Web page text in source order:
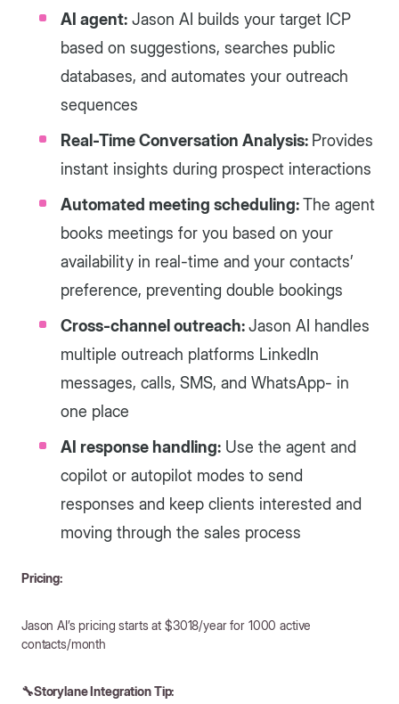
AI agent: Jason AI builds your target ICP
based on suggestions, searches public
databases, and automates your outreach
sequences
Real-Time Conversation Analysis: Provides
instant insights during prospect interactions
Automated meeting scheduling:The agent
books meetings for you based on your
availability in real-time and your contacts’
preference, preventing double bookings
Cross-channel outreach:Jason AI handles
multiple outreach platforms LinkedIn
messages, calls, SMS, and WhatsApp- in
one place
AI response handling: Use the agent and
copilot or autopilot modes to send
responses and keep clients interested and
moving through the sales process
Pricing:
Jason AI’s pricing starts at $3018/year for 1000 active
contacts/month
🔧Storylane Integration Tip: